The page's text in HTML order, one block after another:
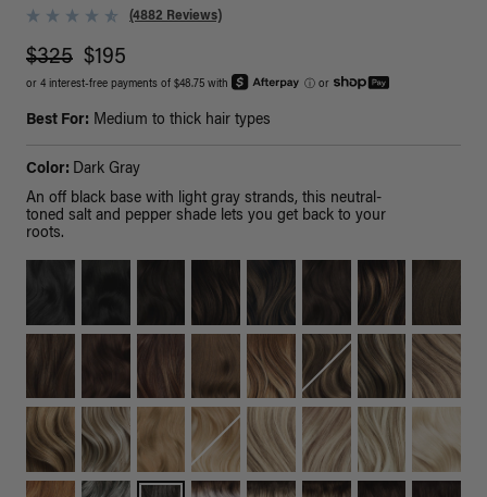
(4882 Reviews)
$325 $195
or 4 interest-free payments of $48.75 with ⓘ or
Best For: Medium to thick hair types
Color: Dark Gray
An off black base with light gray strands, this neutral-
toned salt and pepper shade lets you get back to your
roots.